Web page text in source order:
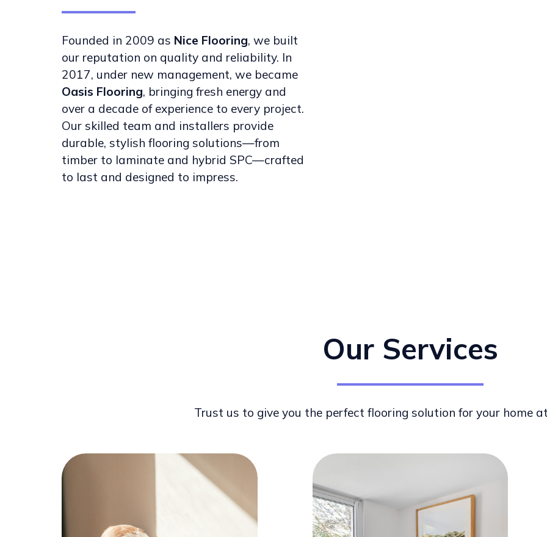
Founded in 2009 as Nice Flooring, we built
our reputation on quality and reliability. In
2017, under new management, we became
Oasis Flooring, bringing fresh energy and
over a decade of experience to every project.
Our skilled team and installers provide
durable, stylish flooring solutions—from
timber to laminate and hybrid SPC—crafted
to last and designed to impress.
Our Services
Trust us to give you the perfect flooring solution for your home